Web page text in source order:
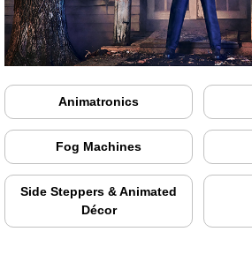
Animatronics
Fog Machines
Side Steppers & Animated
Décor